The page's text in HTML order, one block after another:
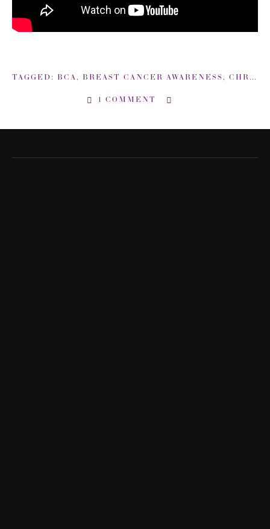
TAGGED: BCA, BREAST CANCER AWARENESS, CHRISTINA APPLEGATE
1 COMMENT